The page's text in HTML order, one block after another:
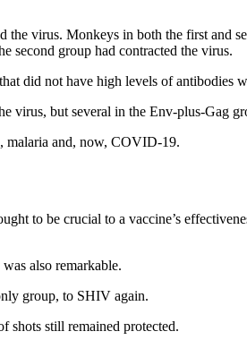
virus. Monkeys in both the first and
second group had contracted the virus.
did not have high levels of antibodies
virus, but several in the Env-plus-Gag
malaria and, now, COVID-19.
to be crucial to a vaccine’s
also remarkable.
group, to SHIV again.
shots still remained protected.